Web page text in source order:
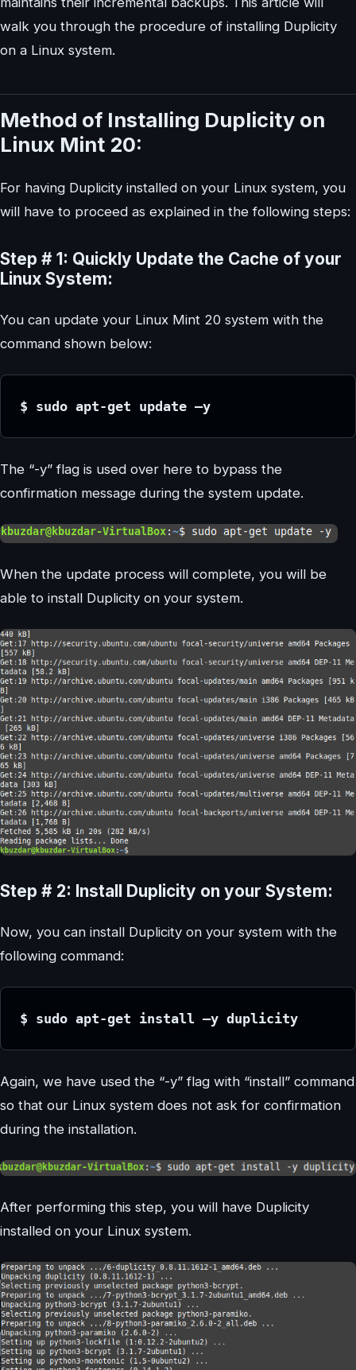
walk you through the procedure of installing Duplicity
on a Linux system.
Method of Installing Duplicity on
Linux Mint 20:
For having Duplicity installed on your Linux system, you
will have to proceed as explained in the following steps:
Step # 1: Quickly Update the Cache of your
Linux System:
You can update your Linux Mint 20 system with the
command shown below:
$ sudo apt-get update –y
The “-y” flag is used over here to bypass the
confirmation message during the system update.
When the update process will complete, you will be
able to install Duplicity on your system.
Step # 2: Install Duplicity on your System:
Now, you can install Duplicity on your system with the
following command:
$ sudo apt-get install –y duplicity
Again, we have used the “-y” flag with “install” command
so that our Linux system does not ask for confirmation
during the installation.
After performing this step, you will have Duplicity
installed on your Linux system.